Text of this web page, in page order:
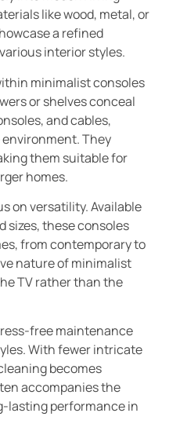
like wood, metal, or
a refined
interior styles.
minimalist consoles
or shelves conceal
and cables,
They
them suitable for
homes.
on versatility. Available
sizes, these consoles
from contemporary to
nature of minimalist
TV rather than the
free maintenance
With fewer intricate
becomes
accompanies the
lasting performance in